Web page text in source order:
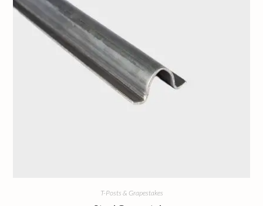
T-Posts & Grapestakes